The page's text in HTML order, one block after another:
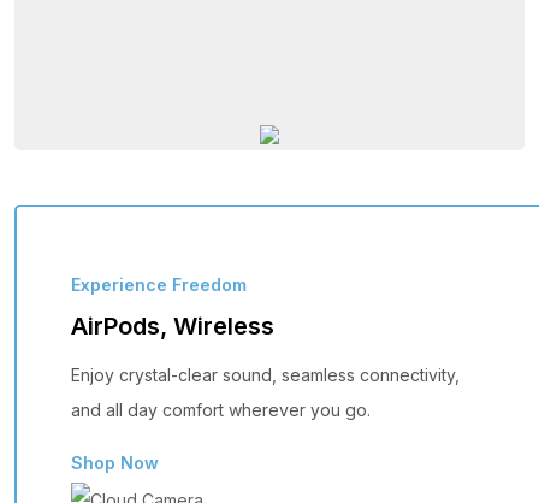
Experience Freedom
AirPods, Wireless
Enjoy crystal-clear sound, seamless connectivity,
and all day comfort wherever you go.
Shop Now